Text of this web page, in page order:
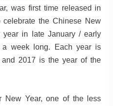
was first time released in
celebrate the Chinese New
year in late January / early
a week long. Each year is
2017 is the year of the
New Year, one of the less